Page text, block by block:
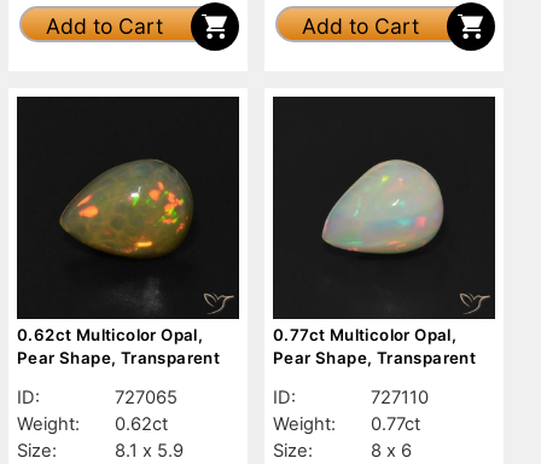
Add to Cart Add to Cart
0.62ct Multicolor Opal,
Pear Shape, Transparent
ID:
727065
Weight:
0.62ct
Size:
8.1 x 5.9
0.77ct Multicolor Opal,
Pear Shape, Transparent
ID:
727110
Weight:
0.77ct
Size:
8 x 6